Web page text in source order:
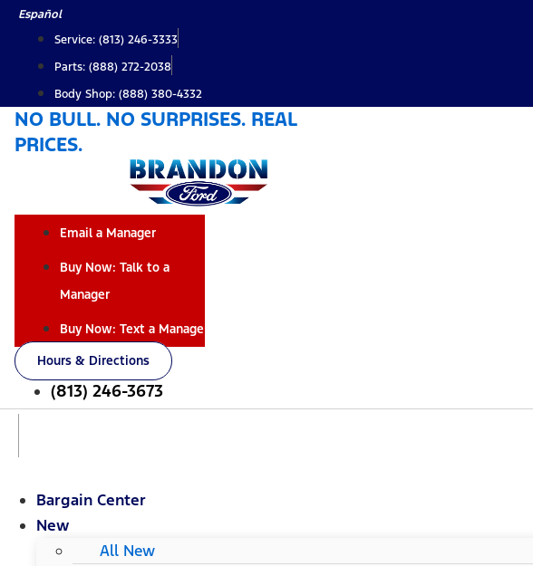
Skip
content
Español
Service: (813) 246-3333
Parts: (888) 272-2038
Body Shop: (888) 380-4332
NO BULL. NO SURPRISES. REAL
PRICES.
Email a Manager
Buy Now: Talk to a
Manager
Buy Now: Text a Manager
Hours & Directions
(813) 246-3673
Bargain Center
New
All New